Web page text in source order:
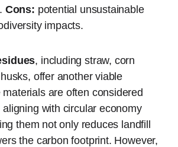
Cons: potential unsustainable
impacts.
, including straw, corn
offer another viable
are often considered
with circular economy
them not only reduces landfill
the carbon footprint. However,